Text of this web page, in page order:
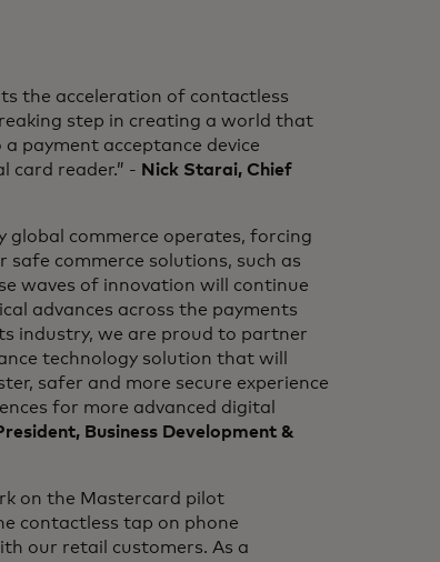
the acceleration of contactless
step in creating a world that
payment acceptance device
card reader.” - Nick Starai, Chief
global commerce operates, forcing
commerce solutions, such as
waves of innovation will continue
advances across the payments
industry, we are proud to partner
technology solution that will
safer and more secure experience
for more advanced digital
Business Development &
on the Mastercard pilot
contactless tap on phone
our retail customers. As a